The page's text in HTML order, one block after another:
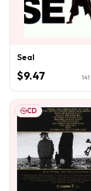
Seal
$9.47 141
CD